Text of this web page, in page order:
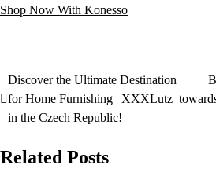
Shop Now With Konesso
Discover the Ultimate Destination
for Home Furnishing | XXXLutz
in the Czech Republic!
Related Posts